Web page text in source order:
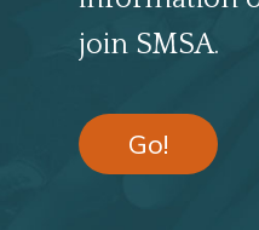
join SMSA.
Go!